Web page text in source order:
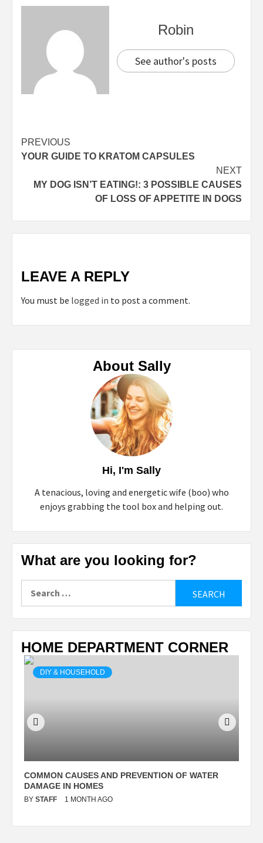
Robin
See author's posts
Continue
Reading
PREVIOUS
YOUR GUIDE TO KRATOM CAPSULES
NEXT
MY DOG ISN’T EATING!: 3 POSSIBLE CAUSES
OF LOSS OF APPETITE IN DOGS
LEAVE A REPLY
You must be logged in to post a comment.
About Sally
Hi, I'm Sally
A tenacious, loving and energetic wife (boo) who
enjoys grabbing the tool box and helping out.
What are you looking for?
HOME DEPARTMENT CORNER
DIY & HOUSEHOLD
COMMON CAUSES AND PREVENTION OF WATER
DAMAGE IN HOMES
BY STAFF 1 MONTH AGO